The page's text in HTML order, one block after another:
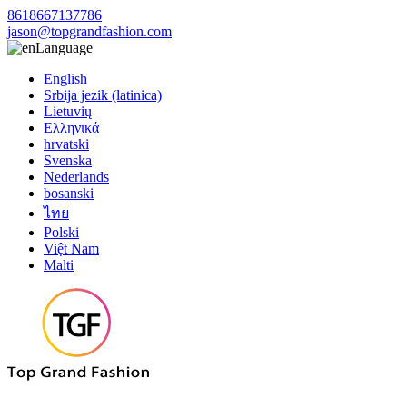
8618667137786
jason@topgrandfashion.com
Language
English
Srbija jezik (latinica)
Lietuvių
Ελληνικά
hrvatski
Svenska
Nederlands
bosanski
ไทย
Polski
Việt Nam
Malti